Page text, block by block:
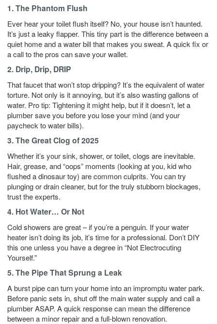
1. The Phantom Flush
Ever hear your toilet flush itself? No, your house isn’t haunted.
It’s just a leaky flapper. This tiny part is the difference between a
quiet home and a water bill that makes you sweat. A quick fix or
a call to the pros can save your wallet.
2. Drip, Drip, DRIP
That faucet that won’t stop dripping? It’s the equivalent of water
torture. Not only is it annoying, but it’s also wasting gallons of
water. Pro tip: Tightening it might help, but if it doesn’t, let a
plumber save you before you lose your mind (and your
paycheck to water bills).
3. The Great Clog of 2025
Whether it’s your sink, shower, or toilet, clogs are inevitable.
Hair, grease, and “oops” moments (looking at you, kid who
flushed a dinosaur toy) are common culprits. You can try
plunging or drain cleaner, but for the truly stubborn blockages,
trust the experts.
4. Hot Water… Or Not
Cold showers are great – if you’re a penguin. If your water
heater isn’t doing its job, it’s time for a professional. Don’t DIY
this one unless you have a degree in “Not Electrocuting
Yourself.”
5. The Pipe That Sprung a Leak
A burst pipe can turn your home into an impromptu water park.
Before panic sets in, shut off the main water supply and call a
plumber ASAP. A quick response can mean the difference
between a minor repair and a full-blown renovation.